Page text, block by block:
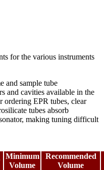
for the various instruments
and sample tube
and cavities available in the
ordering EPR tubes, clear
tubes absorb
making tuning difficult
Minimum
Volume
Recommended
Volume